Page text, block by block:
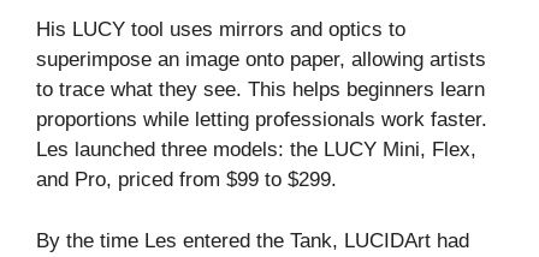
His LUCY tool uses mirrors and optics to
superimpose an image onto paper, allowing artists
to trace what they see. This helps beginners learn
proportions while letting professionals work faster.
Les launched three models: the LUCY Mini, Flex,
and Pro, priced from $99 to $299.
By the time Les entered the Tank, LUCIDArt had